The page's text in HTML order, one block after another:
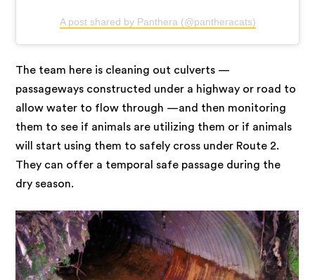
A post shared by Panthera (@pantheracats)
The team here is cleaning out culverts —
passageways constructed under a highway or road to
allow water to flow through —and then monitoring
them to see if animals are utilizing them or if animals
will start using them to safely cross under Route 2.
They can offer a temporal safe passage during the
dry season.